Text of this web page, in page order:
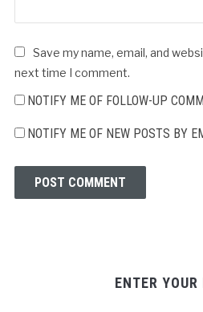
Save my name, email, and
next time I comment.
NOTIFY ME OF FOLLOW-UP
NOTIFY ME OF NEW POSTS BY
ENTER